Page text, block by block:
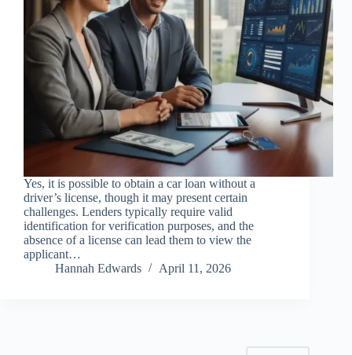
Yes, it is possible to obtain a car loan without a
driver’s license, though it may present certain
challenges. Lenders typically require valid
identification for verification purposes, and the
absence of a license can lead them to view the
applicant…
Hannah Edwards
April 11, 2026